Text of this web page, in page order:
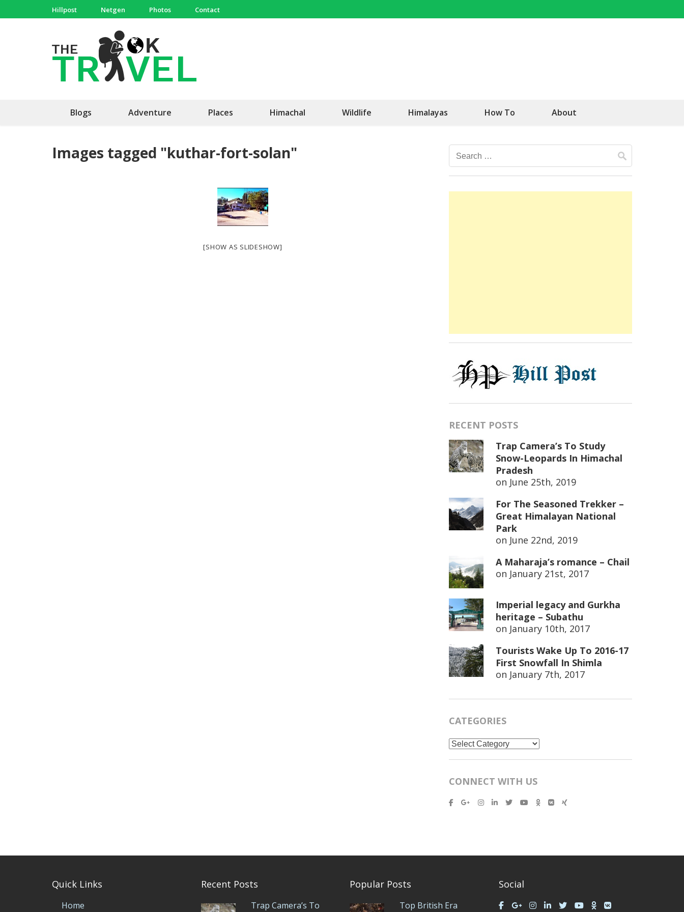
to
Hillpost Netgen Photos Contact
Blogs Adventure Places Himachal Wildlife Himalayas How To About
Images tagged "kuthar-fort-solan"
[SHOW AS SLIDESHOW]
Search
for:
RECENT POSTS
Trap Camera’s To Study
Snow-Leopards In Himachal
Pradesh
on June 25th, 2019
For The Seasoned Trekker –
Great Himalayan National
Park
on June 22nd, 2019
A Maharaja’s romance – Chail
on January 21st, 2017
Imperial legacy and Gurkha
heritage – Subathu
on January 10th, 2017
Tourists Wake Up To 2016-17
First Snowfall In Shimla
on January 7th, 2017
CATEGORIES
Categories
CONNECT WITH US
Quick Links
Home
Recent Posts
Trap Camera’s To
Popular Posts
Top British Era
Social